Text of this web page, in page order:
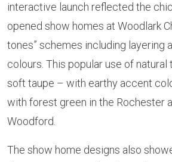
interactive launch reflected the
opened show homes at Woodlark
tones” schemes including layering
colours. This popular use of
soft taupe – with earthy accent
with forest green in the Rochester
Woodford.
The show home designs also